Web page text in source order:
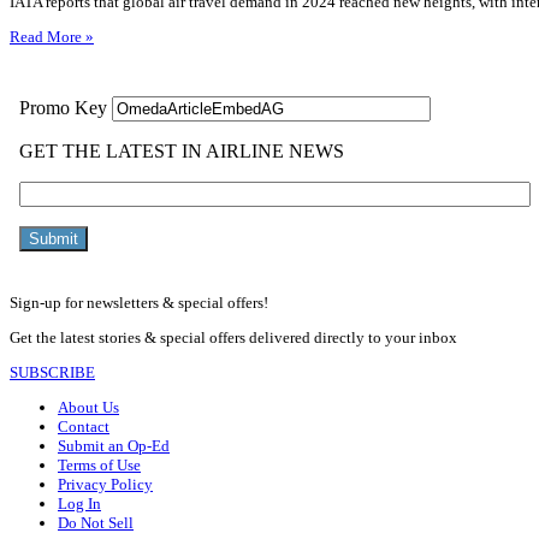
Read More »
Sign-up for newsletters & special offers!
Get the latest stories & special offers delivered directly to your inbox
SUBSCRIBE
About Us
Contact
Submit an Op-Ed
Terms of Use
Privacy Policy
Log In
Do Not Sell